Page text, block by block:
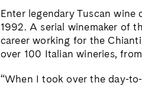
Enter legendary Tuscan
1992. A serial winemaker of
career working for the
over 100 Italian wineries,
“When I took over the day-